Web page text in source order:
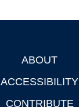
ABOUT
ACCESSIBILITY
CONTRIBUTE